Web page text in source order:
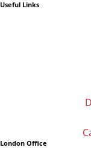
Linkedin
Facebook-
Twitter
Useful Links
London Office